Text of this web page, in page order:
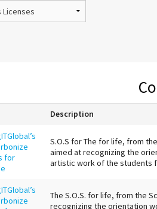
Description
for
S.O.S for The for life, from
aimed at recognizing the
artistic work of the students
The S.O.S. for life, from the
recognizing the orientation